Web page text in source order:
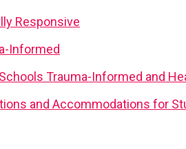
Responsive
Informed
Trauma-Informed and
and Accommodations for